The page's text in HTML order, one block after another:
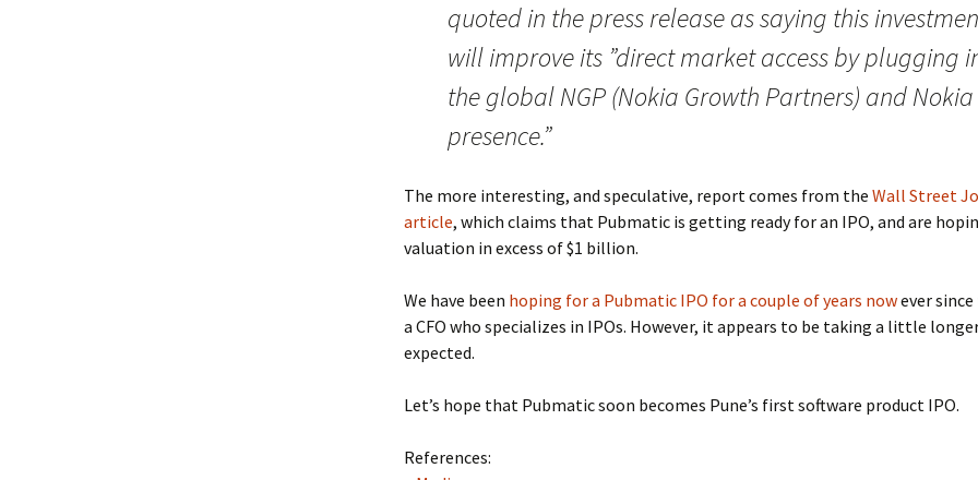
quoted in the press release as saying this
will improve its ”direct market access by plugging
the global NGP (Nokia Growth Partners) and Nokia
presence.”
The more interesting, and speculative, report comes from the Wall Street
article, which claims that Pubmatic is getting ready for an IPO, and are
valuation in excess of $1 billion.
We have been hoping for a Pubmatic IPO for a couple of years nowever
a CFO who specializes in IPOs. However, it appears to be taking a little
expected.
Let’s hope that Pubmatic soon becomes Pune’s first software product IPO.
References: